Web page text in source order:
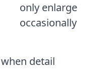
only enlarge
occasionally
detail